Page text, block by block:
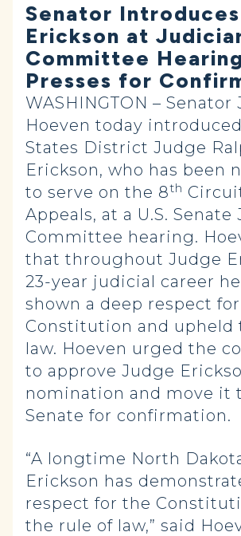
Senator Introduces
Erickson at
Committee
Presses for
WASHINGTON – Senator
Hoeven today
States District Judge
Erickson, who has been
to serve on the 8th
Appeals, at a U.S.
Committee hearing.
that throughout Judge
23-year judicial career
shown a deep respect
Constitution and upheld
law. Hoeven urged the
to approve Judge
nomination and move it
Senate for confirmation.
“A longtime North
Erickson has
respect for the
the rule of law,” said